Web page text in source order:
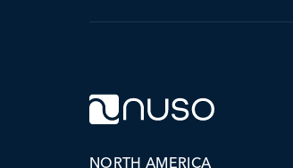
NORTH AMERICA